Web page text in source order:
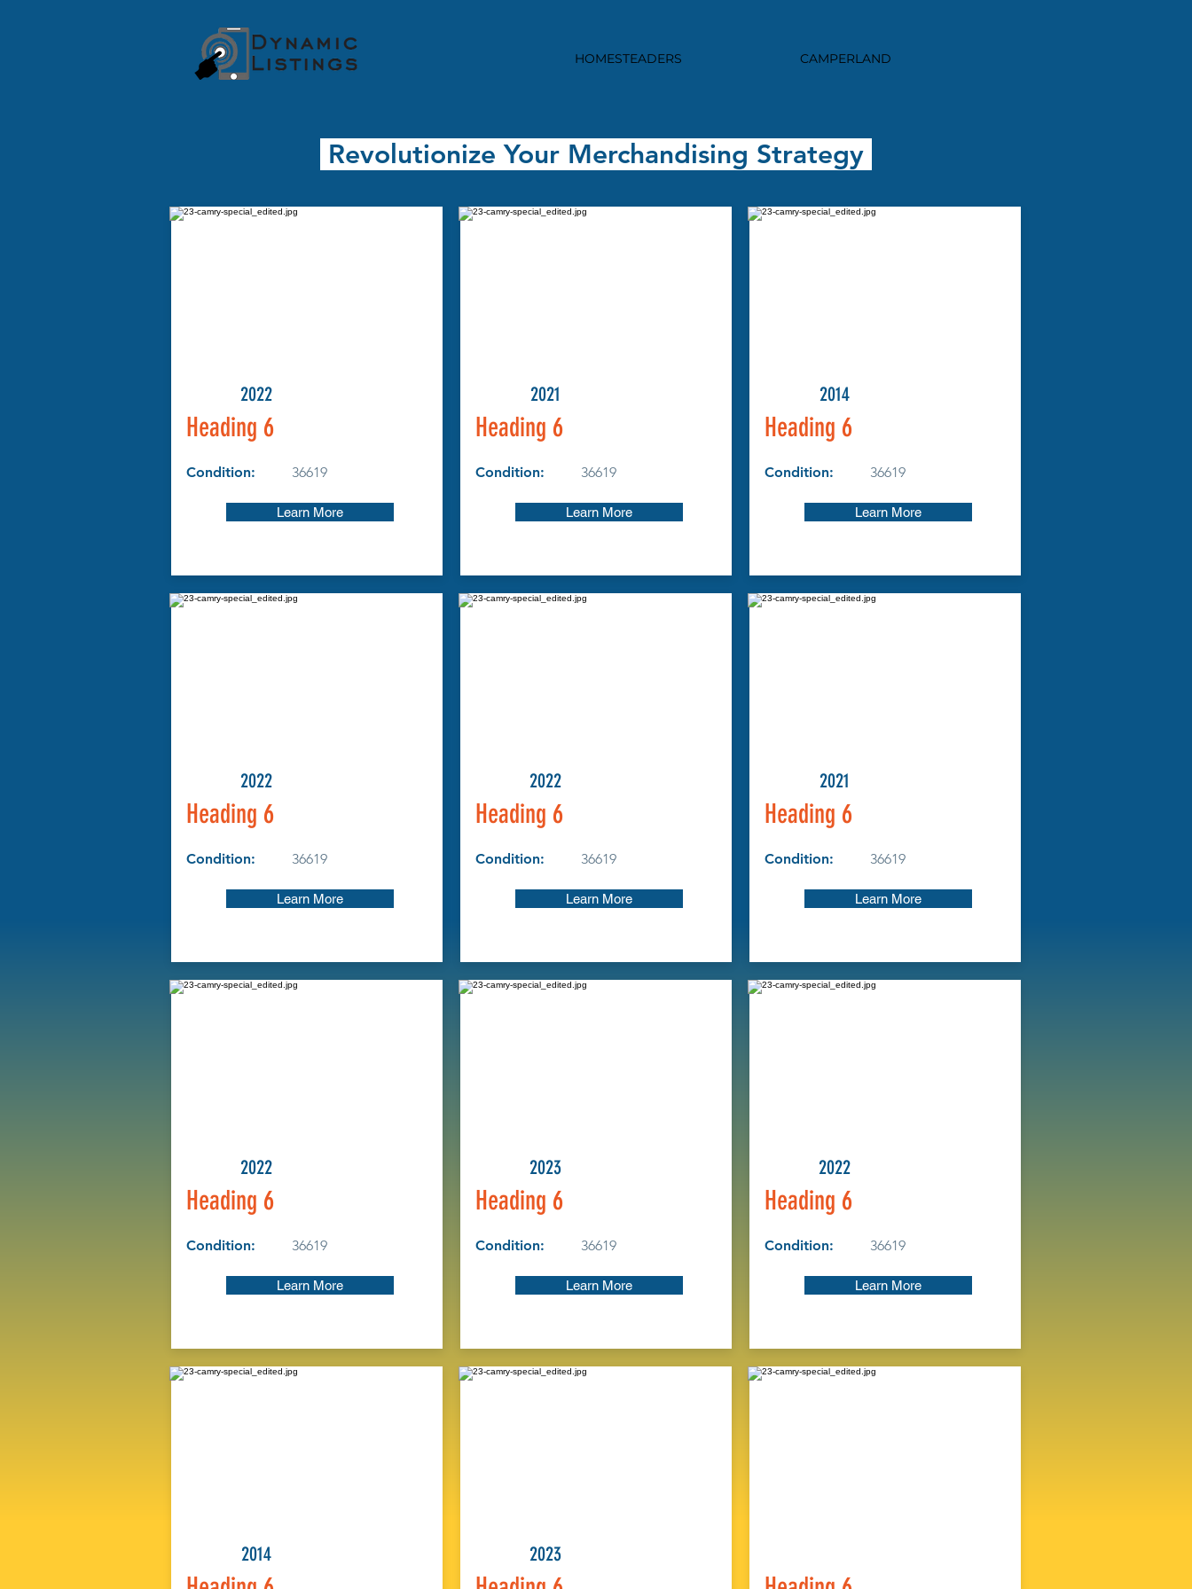
HOMESTEADERS CAMPERLAND
2022
Heading 6
Condition: 36619
Learn More
2022
Heading 6
Condition: 36619
Learn More
2022
Heading 6
Condition: 36619
Learn More
2014
2021
Heading 6
Condition: 36619
Learn More
2022
Heading 6
Condition: 36619
Learn More
2023
Heading 6
Condition: 36619
Learn More
2023
2014
Heading 6
Condition: 36619
Learn More
2021
Heading 6
Condition: 36619
Learn More
2022
Heading 6
Condition: 36619
Learn More
Revolutionize Your Merchandising Strategy